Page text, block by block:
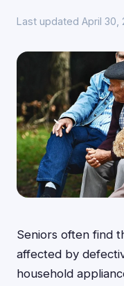
Last updated April 30,
Seniors often find
affected by
household